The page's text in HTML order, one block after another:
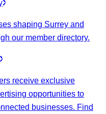
shaping Surrey and
our member directory.
receive exclusive
opportunities to
businesses. Find